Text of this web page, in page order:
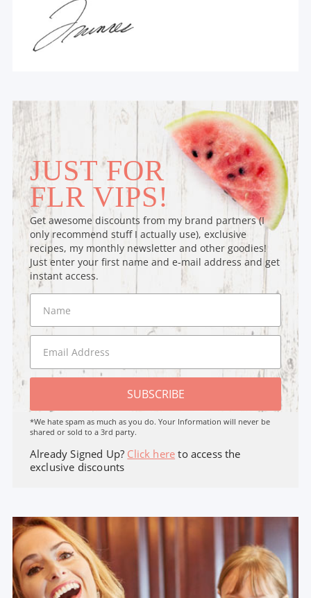
JUST FOR
FLR VIPS!
Get awesome discounts from my brand partners (I
only recommend stuff I actually use), exclusive
recipes, my monthly newsletter and other goodies!
Just enter your first name and e-mail address and get
instant access.
SUBSCRIBE
*We hate spam as much as you do. Your Information will never be
shared or sold to a 3rd party.
Already Signed Up? Click here to access the
exclusive discounts